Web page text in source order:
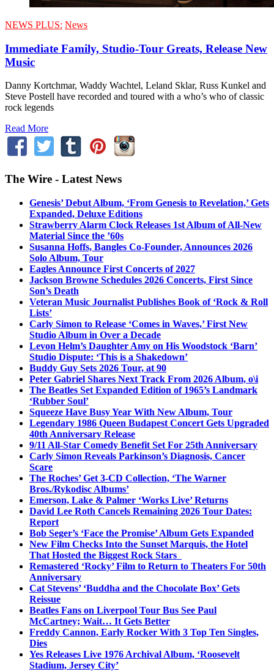
NEWS PLUS: News
Immediate Family, Studio-Tour Greats, Release New
Music
Danny Kortchmar, Waddy Wachtel, Leland Sklar, Russ Kunkel and
Steve Postell have recorded and toured with a who’s who of classic
rock legends
Read More
The Wire - Latest News
Genesis’ Debut Album, ‘From Genesis to Revelation,’ Gets
Expanded, Deluxe Editions
Strawberry Alarm Clock Releases 1st Album of All-New
Material Since the ’60s
Susanna Hoffs, Bangles Co-Founder, Announces 2026
Solo Album, Tour
Eagles Announce First Concerts of 2027
Jackson Browne Schedules 2026 Concerts, First Since
Son’s Death
Veteran Music Journalist Publishes Book of ‘Rock & Roll
Lists’
Carly Simon to Release ‘Comes in Waves,’ First New
Studio Album in Over a Decade
Levon Helm’s Daughter Amy on His Woodstock ‘Barn’
Studio Dispute: ‘This is a Shakedown’
Buddy Guy Sets 2026 Tour, at 90
Peter Gabriel Shares Next Track From 2026 Album, o\i
The Beatles Set Expanded Edition of 1965’s Landmark
‘Rubber Soul’
Squeeze Have Busy Year With New Album, Tour
Legendary 1986 Queen Budapest Concert Gets Upgraded
40th Anniversary Release
9/11 All-Star Comedy Benefit Set For 25th Anniversary
Carly Simon Reveals Parkinson’s Diagnosis, Cancer
Scare
The Roches’ Get 3-CD Collection, ‘The Warner
Bros./Rykodisc Albums’
Emerson, Lake & Palmer ‘Works Live’ Returns
David Lee Roth Cancels Remaining 2026 Tour Dates:
Report
Bob Seger’s ‘Face the Promise’ Album Gets Expanded
New Film Checks Into the Sunset Marquis, the Hotel
That Hosted the Biggest Rock Stars
Remastered ‘Rocky’ Film to Return to Theaters For 50th
Anniversary
Cat Stevens’ ‘Buddha and the Chocolate Box’ Gets
Reissue
Beatles Fans on Liverpool Tour Bus See Paul
McCartney; Wait… It Gets Better
Freddy Cannon, Early Rocker With 3 Top Ten Singles,
Dies
Yes Releases Live 1976 Archival Album, ‘Roosevelt
Stadium, Jersey City’